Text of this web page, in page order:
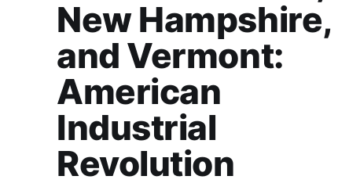
New Hampshire,
and Vermont:
American
Industrial
Revolution